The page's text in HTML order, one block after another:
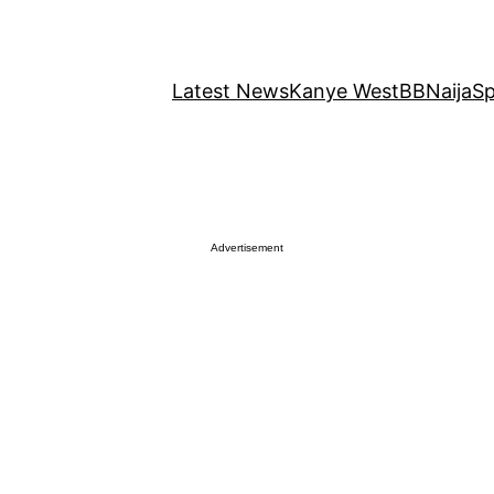
Latest NewsKanye WestBBNaija
Advertisement